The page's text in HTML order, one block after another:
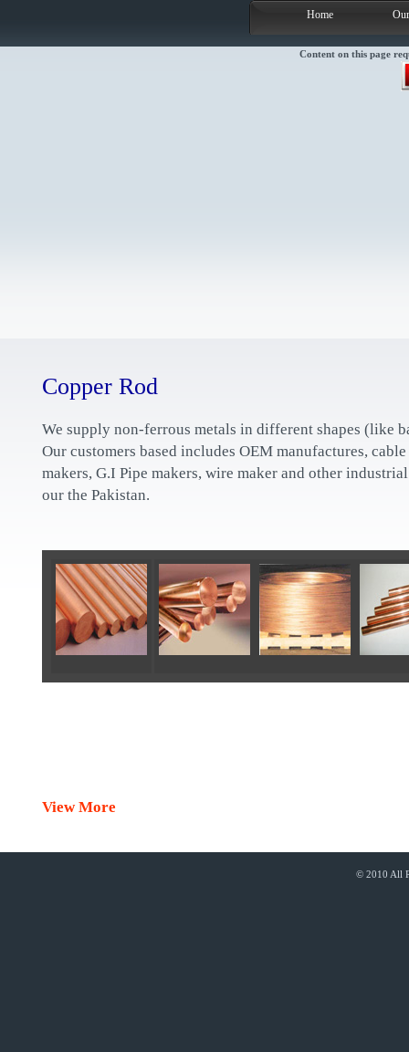
Home
Content on this page
Copper Rod
We supply non-ferrous metals in different shapes (like
Our customers based includes OEM manufactures,
makers, G.I Pipe makers, wire maker and other
our the Pakistan.
View More
© 2010 All